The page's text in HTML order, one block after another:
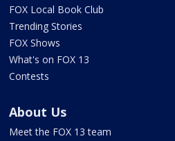
FOX Local Book Club
Trending Stories
FOX Shows
What's on FOX 13
Contests
About Us
Meet the FOX 13 team